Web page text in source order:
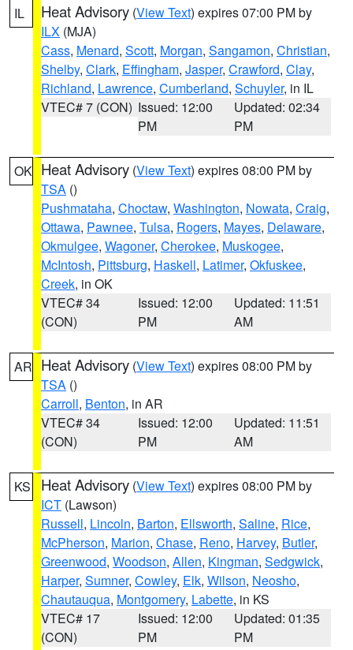
IL Heat Advisory (View Text) expires 07:00 PM by
ILX (MJA)
Cass, Menard, Scott, Morgan, Sangamon, Christian,
Shelby, Clark, Effingham, Jasper, Crawford, Clay,
Richland, Lawrence, Cumberland, Schuyler, in IL
VTEC# 7 (CON) Issued: 12:00
PM
Updated: 02:34
PM
OK Heat Advisory (View Text) expires 08:00 PM by
TSA ()
Pushmataha, Choctaw, Washington, Nowata, Craig,
Ottawa, Pawnee, Tulsa, Rogers, Mayes, Delaware,
Okmulgee, Wagoner, Cherokee, Muskogee,
McIntosh, Pittsburg, Haskell, Latimer, Okfuskee,
Creek, in OK
VTEC# 34
(CON)
Issued: 12:00
PM
Updated: 11:51
AM
AR Heat Advisory (View Text) expires 08:00 PM by
TSA ()
Carroll, Benton, in AR
VTEC# 34
(CON)
Issued: 12:00
PM
Updated: 11:51
AM
KS Heat Advisory (View Text) expires 08:00 PM by
ICT (Lawson)
Russell, Lincoln, Barton, Ellsworth, Saline, Rice,
McPherson, Marion, Chase, Reno, Harvey, Butler,
Greenwood, Woodson, Allen, Kingman, Sedgwick,
Harper, Sumner, Cowley, Elk, Wilson, Neosho,
Chautauqua, Montgomery, Labette, in KS
VTEC# 17
(CON)
Issued: 12:00
PM
Updated: 01:35
PM